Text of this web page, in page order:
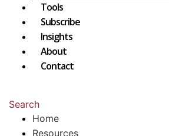
Tools
Subscribe
Insights
About
Contact
Search
Home
Resources